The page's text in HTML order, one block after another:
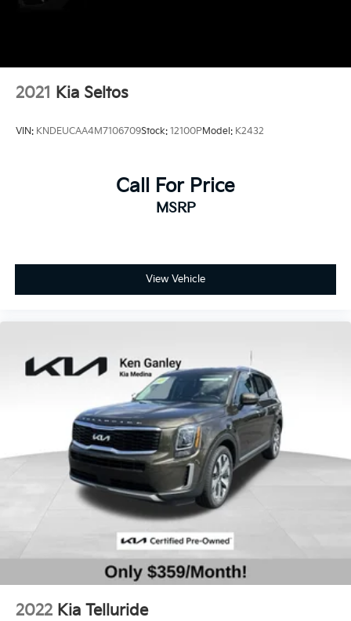
2021 Kia Seltos
VIN: KNDEUCAA4M7106709Stock: 12100PModel: K2432
Call For Price
MSRP
View Vehicle
2022 Kia Telluride